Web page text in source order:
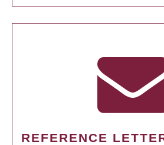
REFERENCE